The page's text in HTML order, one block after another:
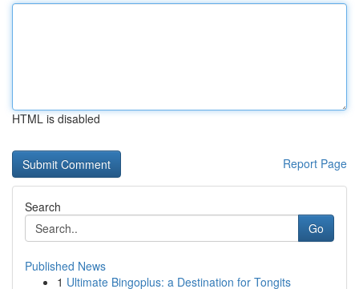
HTML is disabled
Report Page
Search
Go
Published News
1 Ultimate Bingoplus: a Destination for Tongits